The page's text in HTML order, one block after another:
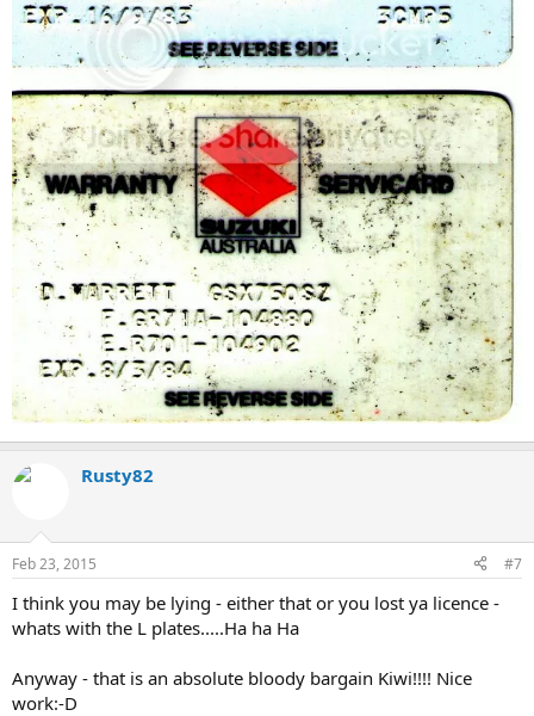
Rusty82
Feb 23, 2015 #7
I think you may be lying - either that or you lost ya licence -
whats with the L plates.....Ha ha Ha
Anyway - that is an absolute bloody bargain Kiwi!!!! Nice
work:-D